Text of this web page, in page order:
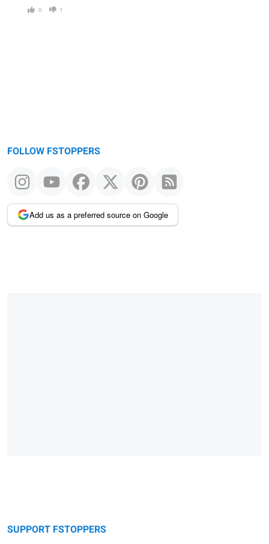
0 1
FOLLOW FSTOPPERS
Add us as a preferred source on Google
SUPPORT FSTOPPERS